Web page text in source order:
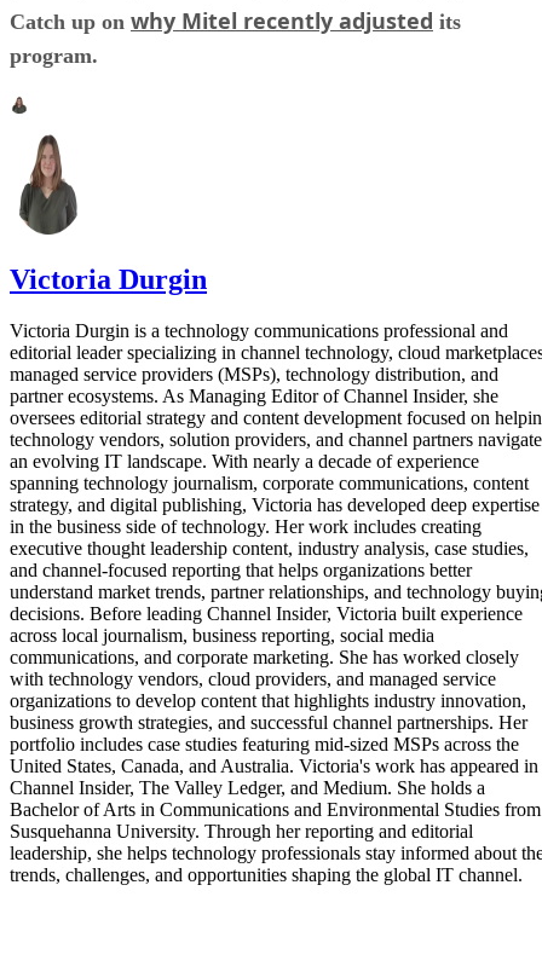
Catch up on why Mitel recently adjusted its
program.
Victoria Durgin
Victoria Durgin is a technology communications professional and
editorial leader specializing in channel technology, cloud
managed service providers (MSPs), technology distribution, and
partner ecosystems. As Managing Editor of Channel Insider, she
oversees editorial strategy and content development focused on
technology vendors, solution providers, and channel partners navigate
an evolving IT landscape. With nearly a decade of experience
spanning technology journalism, corporate communications, content
strategy, and digital publishing, Victoria has developed deep expertise
in the business side of technology. Her work includes creating
executive thought leadership content, industry analysis, case studies,
and channel-focused reporting that helps organizations better
understand market trends, partner relationships, and technology
decisions. Before leading Channel Insider, Victoria built experience
across local journalism, business reporting, social media
communications, and corporate marketing. She has worked closely
with technology vendors, cloud providers, and managed service
organizations to develop content that highlights industry innovation,
business growth strategies, and successful channel partnerships. Her
portfolio includes case studies featuring mid-sized MSPs across the
United States, Canada, and Australia. Victoria's work has appeared in
Channel Insider, The Valley Ledger, and Medium. She holds a
Bachelor of Arts in Communications and Environmental Studies from
Susquehanna University. Through her reporting and editorial
leadership, she helps technology professionals stay informed about
trends, challenges, and opportunities shaping the global IT channel.